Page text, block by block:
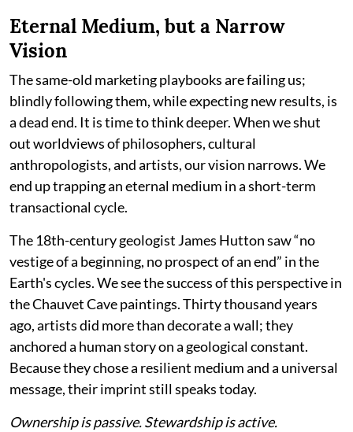
Eternal Medium, but a Narrow
Vision
The same-old marketing playbooks are failing us;
blindly following them, while expecting new results, is
a dead end. It is time to think deeper. When we shut
out worldviews of philosophers, cultural
anthropologists, and artists, our vision narrows. We
end up trapping an eternal medium in a short-term
transactional cycle.
The 18th-century geologist James Hutton saw “no
vestige of a beginning, no prospect of an end” in the
Earth's cycles. We see the success of this perspective in
the Chauvet Cave paintings. Thirty thousand years
ago, artists did more than decorate a wall; they
anchored a human story on a geological constant.
Because they chose a resilient medium and a universal
message, their imprint still speaks today.
Ownership is passive. Stewardship is active.